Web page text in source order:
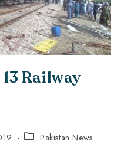
Railway
Pakistan News